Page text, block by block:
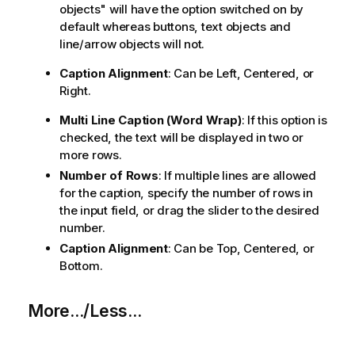
objects" will have the option switched on by
default whereas buttons, text objects and
line/arrow objects will not.
Caption Alignment: Can be Left, Centered, or
Right.
Multi Line Caption (Word Wrap): If this option is
checked, the text will be displayed in two or
more rows.
Number of Rows: If multiple lines are allowed
for the caption, specify the number of rows in
the input field, or drag the slider to the desired
number.
Caption Alignment: Can be Top, Centered, or
Bottom.
More.../Less...